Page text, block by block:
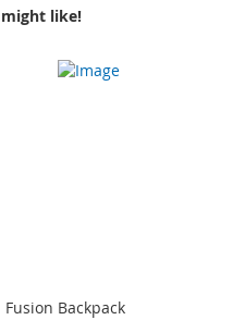
like!
Fusion Backpack